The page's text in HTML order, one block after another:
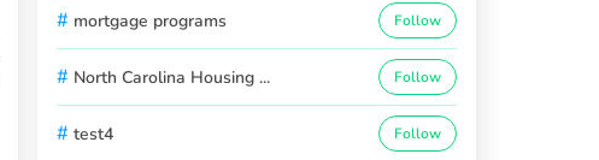
# mortgage programs Follow
# North Carolina Housing ... Follow
# test4 Follow